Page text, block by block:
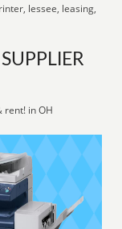
lessee, leasing,
rent! in OH